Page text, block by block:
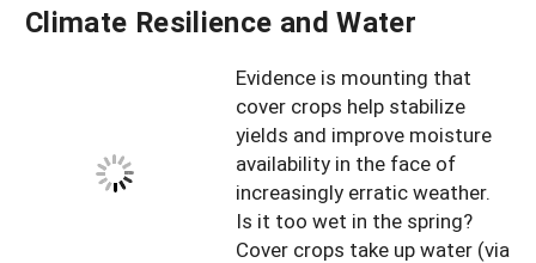
Climate Resilience and Water
Evidence is mounting that
cover crops help stabilize
yields and improve moisture
availability in the face of
increasingly erratic weather.
Is it too wet in the spring?
Cover crops take up water (via